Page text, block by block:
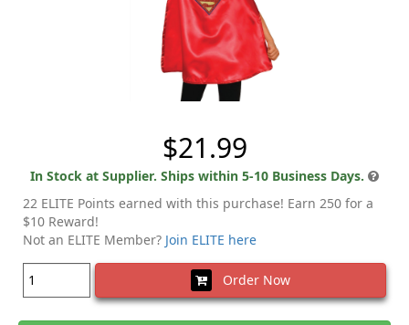
$21.99
In Stock at Supplier. Ships within 5-10 Business Days.
22 ELITE Points earned with this purchase! Earn 250 for a
$10 Reward!
Not an ELITE Member? Join ELITE here
Order Now